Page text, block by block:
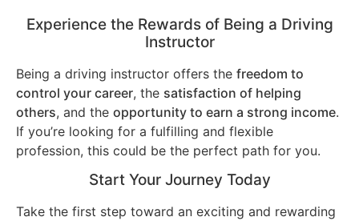
Experience the Rewards of Being a Driving
Instructor
Being a driving instructor offers the freedom to
control your career, the satisfaction of helping
others, and the opportunity to earn a strong income.
If you’re looking for a fulfilling and flexible
profession, this could be the perfect path for you.
Start Your Journey Today
Take the first step toward an exciting and rewarding